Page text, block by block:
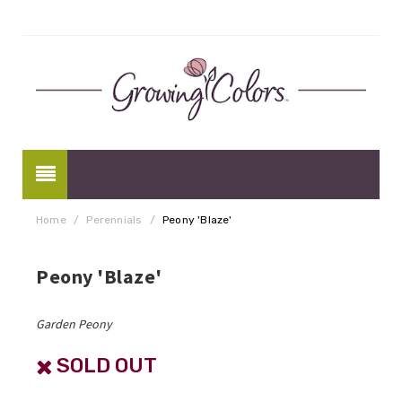
Home / Perennials / Peony 'Blaze'
Peony 'Blaze'
Garden Peony
SOLD OUT